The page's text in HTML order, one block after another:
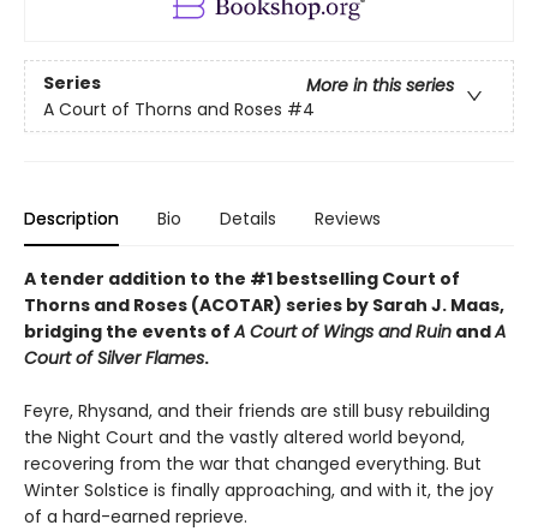
Series
More in this series
A Court of Thorns and Roses #4
Description Bio Details Reviews
A tender addition to the #1 bestselling Court of
Thorns and Roses (ACOTAR) series by Sarah J. Maas,
bridging the events ofA Court of Wings and Ruin andA
Court of Silver Flames.
Feyre, Rhysand, and their friends are still busy rebuilding
the Night Court and the vastly altered world beyond,
recovering from the war that changed everything. But
Winter Solstice is finally approaching, and with it, the joy
of a hard-earned reprieve.